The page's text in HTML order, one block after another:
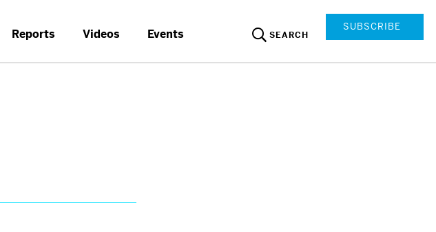
Reports Videos Events SEARCH
SUBSCRIBE